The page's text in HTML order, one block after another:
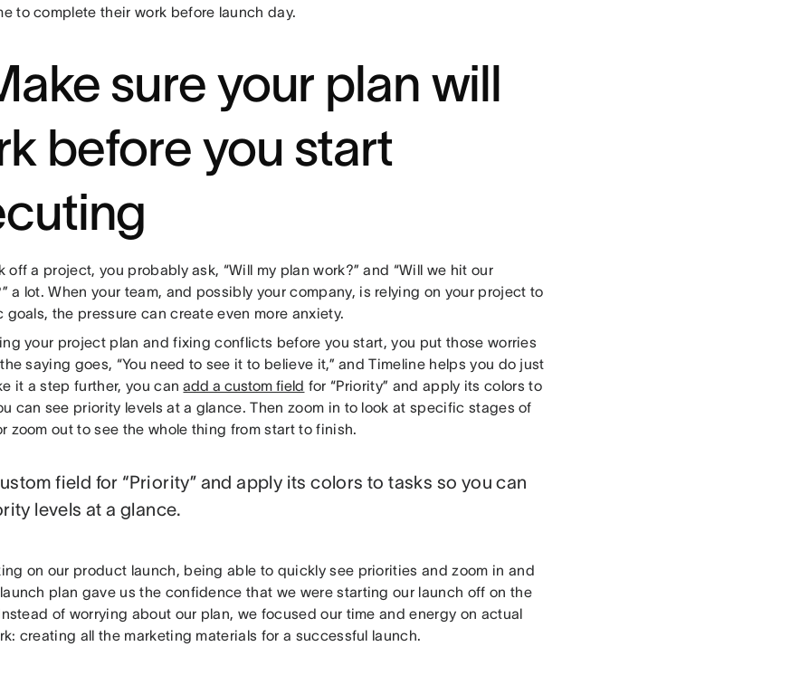
to complete their work before launch day.
sure your plan will
before you start
off a project, you probably ask, “Will my plan work?” and “Will we hit our
a lot. When your team, and possibly your company, is relying on your project to
the pressure can create even more anxiety.
your project plan and fixing conflicts before you start, you put those worries
saying goes, “You need to see it to believe it,” and Timeline helps you do just
it a step further, you canadd a custom field for “Priority” and apply its colors to
can see priority levels at a glance. Then zoom in to look at specific stages of
zoom out to see the whole thing from start to finish.
field for “Priority” and apply its colors to tasks so you can
levels at a glance.
on our product launch, being able to quickly see priorities and zoom in and
plan gave us the confidence that we were starting our launch off on the
of worrying about our plan, we focused our time and energy on actual
creating all the marketing materials for a successful launch.